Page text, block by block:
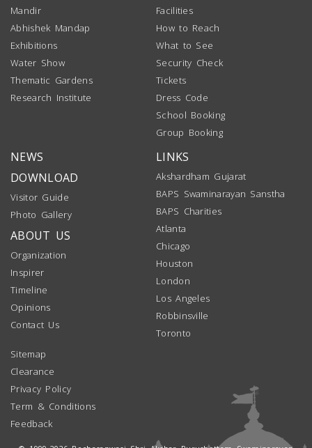
Mandir
Abhishek Mandap
Exhibitions
Water Show
Thematic Gardens
Research Institute
Facilities
How to Reach
What to See
Security Check
Tickets
Dress Code
School Booking
Group Booking
NEWS
DOWNLOAD
Visitor Guide
Photo Gallery
ABOUT US
Organization
Inspirer
Timeline
Opinions
Contact Us
LINKS
Akshardham Gujarat
BAPS Swaminarayan Sanstha
BAPS Charities
Atlanta
Chicago
Houston
London
Los Angeles
Robbinsville
Toronto
Sitemap
Clearance
Privacy Policy
Term & Conditions
Feedback